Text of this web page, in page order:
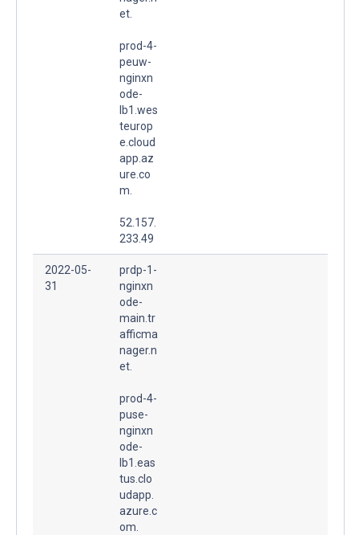
et.
prod-4-
peuw-
nginxn
ode-
lb1.wes
teurop
e.cloud
app.az
ure.co
m.
52.157.
233.49
2022-05-
31
prdp-1-
nginxn
ode-
main.tr
afficma
nager.n
et.
prod-4-
puse-
nginxn
ode-
lb1.eas
tus.clo
udapp.
azure.c
om.